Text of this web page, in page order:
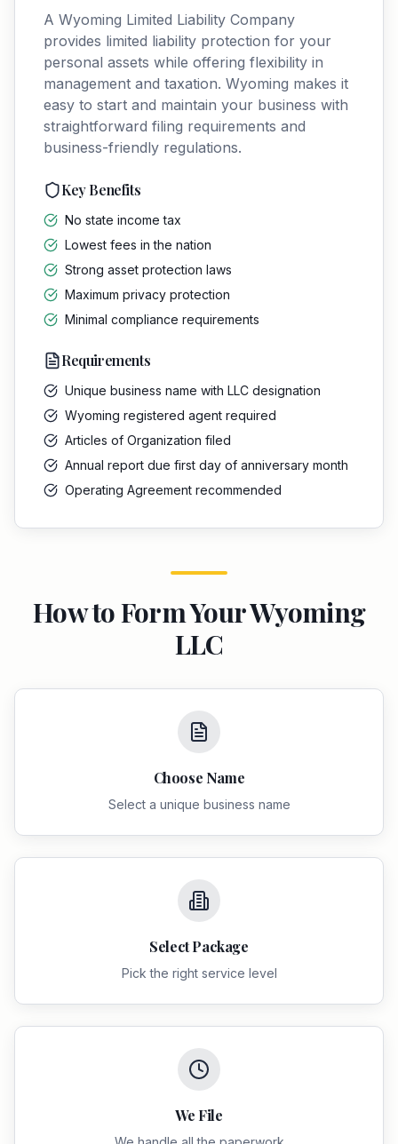
A Wyoming Limited Liability Company
provides limited liability protection for your
personal assets while offering flexibility in
management and taxation. Wyoming makes it
easy to start and maintain your business with
straightforward filing requirements and
business-friendly regulations.
Key Benefits
No state income tax
Lowest fees in the nation
Strong asset protection laws
Maximum privacy protection
Minimal compliance requirements
Requirements
Unique business name with LLC designation
Wyoming registered agent required
Articles of Organization filed
Annual report due first day of anniversary month
Operating Agreement recommended
How to Form YourWyoming
LLC
Choose Name
Select a unique business name
Select Package
Pick the right service level
We File